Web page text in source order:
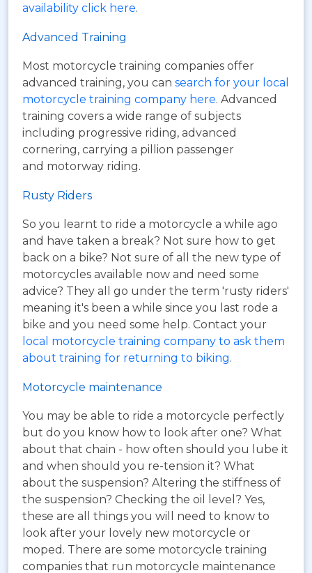
availability click here.
Advanced Training
Most motorcycle training companies offer
advanced training, you can search for your local
motorcycle training company here. Advanced
training covers a wide range of subjects
including progressive riding, advanced
cornering, carrying a pillion passenger
and motorway riding.
Rusty Riders
So you learnt to ride a motorcycle a while ago
and have taken a break? Not sure how to get
back on a bike? Not sure of all the new type of
motorcycles available now and need some
advice? They all go under the term 'rusty riders'
meaning it's been a while since you last rode a
bike and you need some help. Contact your
local motorcycle training company to ask them
about training for returning to biking.
Motorcycle maintenance
You may be able to ride a motorcycle perfectly
but do you know how to look after one? What
about that chain - how often should you lube it
and when should you re-tension it? What
about the suspension? Altering the stiffness of
the suspension? Checking the oil level? Yes,
these are all things you will need to know to
look after your lovely new motorcycle or
moped. There are some motorcycle training
companies that run motorcycle maintenance